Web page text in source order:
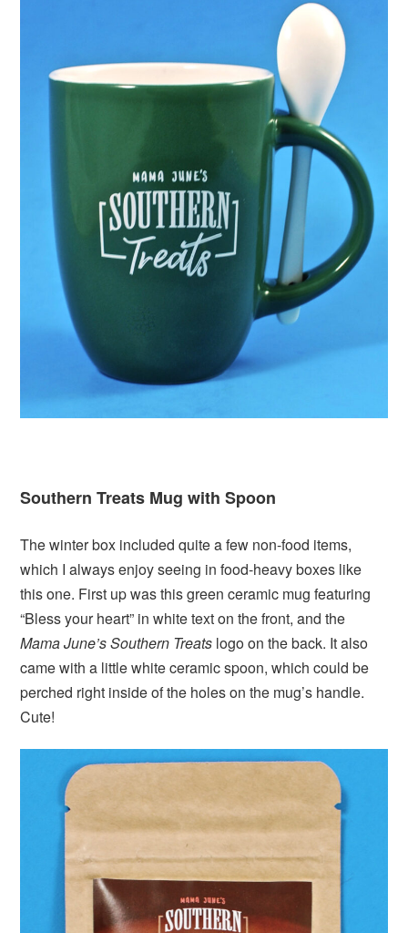
Southern Treats Mug with Spoon
The winter box included quite a few non-food items,
which I always enjoy seeing in food-heavy boxes like
this one. First up was this green ceramic mug featuring
“Bless your heart” in white text on the front, and the
Mama June’s Southern Treats logo on the back. It also
came with a little white ceramic spoon, which could be
perched right inside of the holes on the mug’s handle.
Cute!